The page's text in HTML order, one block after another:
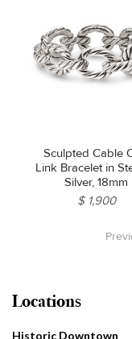
Sculpted Cable
Link Bracelet in
Silver, 18mm
$ 1,900
Locations
Historic Downtown